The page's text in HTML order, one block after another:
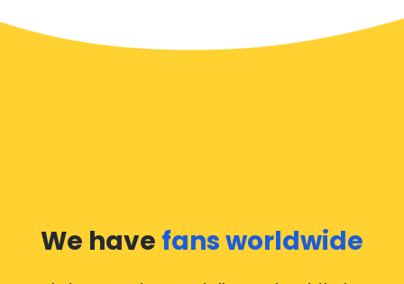
We have fans worldwide